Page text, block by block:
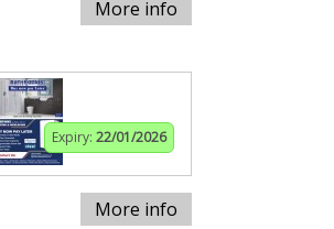
More info
Expiry: 22/01/2026
More info